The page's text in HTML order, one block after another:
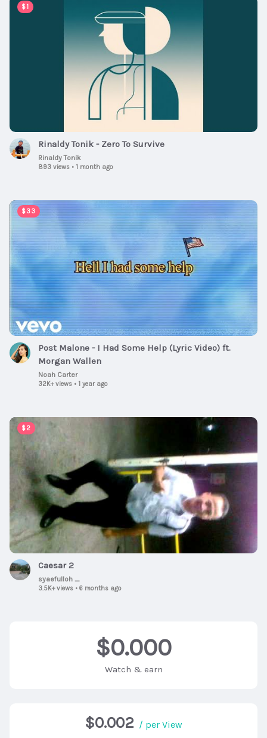
$1
00:02:15
Rinaldy Tonik - Zero To Survive
Rinaldy Tonik
893 views • 1 month ago
$33
00:03:04
Post Malone - I Had Some Help (Lyric Video) ft.
Morgan Wallen
Noah Carter
32K+ views • 1 year ago
$2
00:01:00
Caesar 2
syaefulloh _
3.5K+ views • 6 months ago
$0.000
Watch & earn
$0.002 / per View